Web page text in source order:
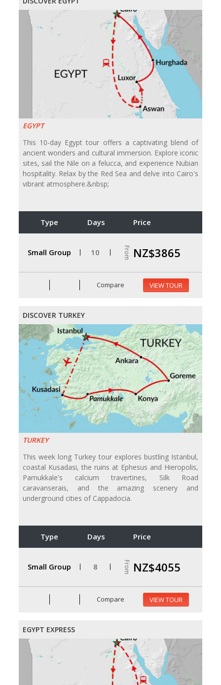
EGYPT
This 10-day Egypt tour offers a captivating blend of
ancient wonders and cultural immersion. Explore iconic
sites, sail the Nile on a felucca, and experience Nubian
hospitality. Relax by the Red Sea and delve into Cairo's
vibrant atmosphere.&nbsp;
Type Days Price
Small Group 10 From NZ$3865
Compare VIEW TOUR
DISCOVER TURKEY
TURKEY
This week long Turkey tour explores bustling Istanbul,
coastal Kusadasi, the ruins at Ephesus and Hieropolis,
Pamukkale's calcium travertines, Silk Road
caravanserais, and the amazing scenery and
underground cities of Cappadocia.
Type Days Price
Small Group 8 From NZ$4055
Compare VIEW TOUR
EGYPT EXPRESS